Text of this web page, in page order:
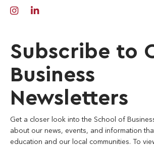
Subscribe to
Business
Newsletters
Get a closer look into the School of
about our news, events, and information
education and our local communities. To